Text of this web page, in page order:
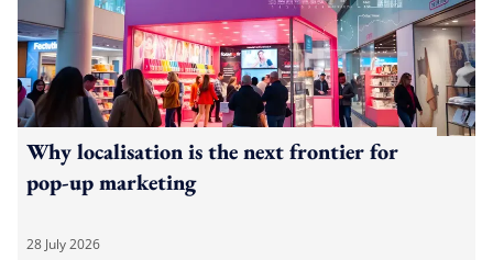
Why localisation is the next frontier for
pop-up marketing
28 July 2026